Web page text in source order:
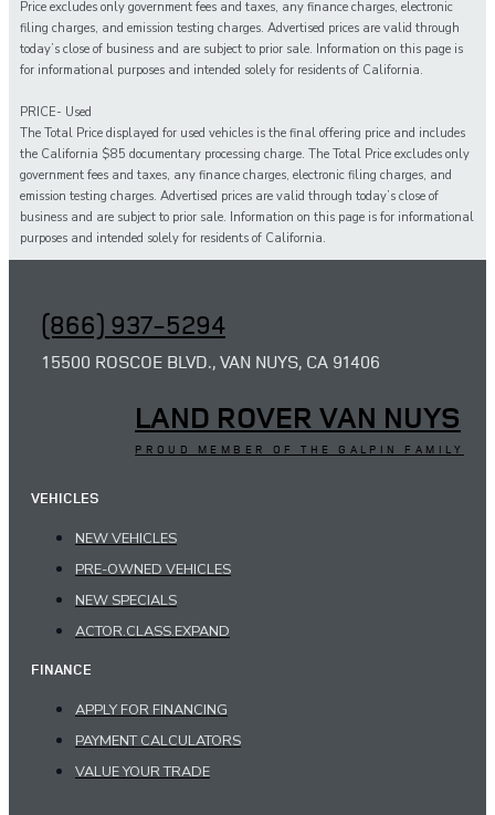
Price excludes only government fees and taxes, any finance charges, electronic
filing charges, and emission testing charges. Advertised prices are valid through
today’s close of business and are subject to prior sale. Information on this page is
for informational purposes and intended solely for residents of California.
PRICE- Used
The Total Price displayed for used vehicles is the final offering price and includes
the California $85 documentary processing charge. The Total Price excludes only
government fees and taxes, any finance charges, electronic filing charges, and
emission testing charges. Advertised prices are valid through today’s close of
business and are subject to prior sale. Information on this page is for informational
purposes and intended solely for residents of California.
(866) 937-5294
15500 ROSCOE BLVD., VAN NUYS, CA 91406
LAND ROVER VAN NUYS
PROUD MEMBER OF THE GALPIN FAMILY
VEHICLES
NEW VEHICLES
PRE-OWNED VEHICLES
NEW SPECIALS
ACTOR.CLASS.EXPAND
FINANCE
APPLY FOR FINANCING
PAYMENT CALCULATORS
VALUE YOUR TRADE